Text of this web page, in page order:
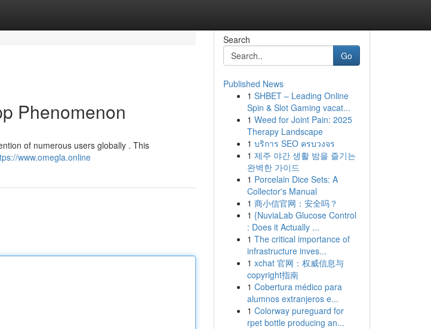
Phenomenon
of numerous users globally . This
www.omegla.online
Search
Go
Published News
1 SHBET – Leading Online
Spin & Slot Gaming vacat...
1 Weed for Joint Pain: 2025
Therapy Landscape
1 บริการ SEO ครบวงจร
1 제주 야간 생활 밤을 즐기는
완벽한 가이드
1 Porcelain Dice Sets: A
Collector's Manual
1 商小信官网：安全吗？
1 {NuviaLab Glucose Control
: Does it Actually ...
1 The critical importance of
infrastructure inves...
1 xchat 官网：权威信息与
copyright指南
1 Cobertura médico para
alumnos extranjeros e...
1 Colorway pureguard for
rpet bottle producing an...